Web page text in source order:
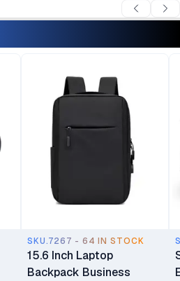
SKU.7267 - 64 IN STOCK
15.6 Inch Laptop
Backpack Business